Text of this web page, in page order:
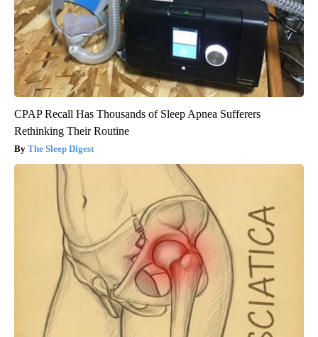
CPAP Recall Has Thousands of Sleep Apnea Sufferers
Rethinking Their Routine
The Sleep Digest